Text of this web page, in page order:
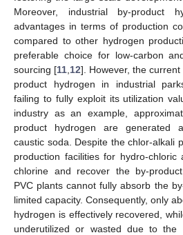
Moreover, industrial by-product
advantages in terms of production
compared to other hydrogen
preferable choice for low-carbon
sourcing [11 12]. However, the
product hydrogen in industrial
failing to fully exploit its utilization
industry as an example,
product hydrogen are generated
caustic soda. Despite the chlor-alkali
production facilities for hydro-
chlorine and recover the by-
PVC plants cannot fully absorb the
limited capacity. Consequently, only
hydrogen is effectively recovered,
underutilized or wasted due to the